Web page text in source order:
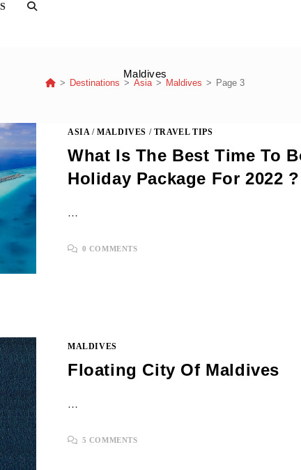
TOGGLE
Maldives
> Destinations > Asia > Maldives > Page 3
ASIA/MALDIVES / TRAVEL TIPS
What Is The Best Time To
Holiday Package For 2022 ?
…
0 COMMENTS
MALDIVES
Floating City Of Maldives
…
5 COMMENTS